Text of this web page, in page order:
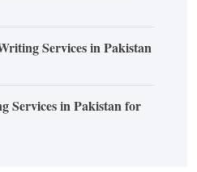
Services in Pakistan
Services in Pakistan for